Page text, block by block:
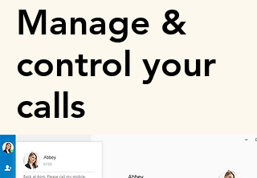
Manage &
control your
calls